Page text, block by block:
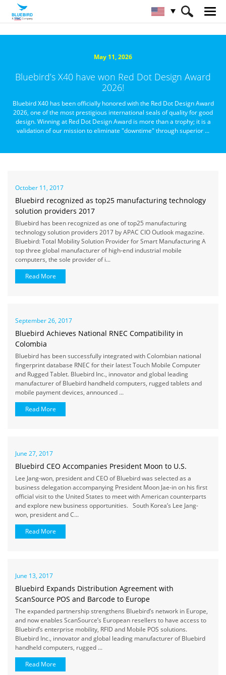
May 11, 2026
Bluebird’s X40 have won Red Dot Design Award
2026!
Bluebird X40 has been officially honored with the Red Dot Design Award
2026, one of the most prestigious international seals of quality for good
design. Winning at Red Dot Design Award is more than a trophy; it is a
validation of our mission to eliminate "downtime" through superior ...
October 11, 2017
Bluebird recognized as top25 manufacturing technology
solution providers 2017
Bluebird has been recognized as one of top25 manufacturing
technology solution providers 2017 by APAC CIO Outlook magazine.
Bluebird: Total Mobility Solution Provider for Smart Manufacturing A
top three global manufacturer of high-end industrial mobile
computers, the sole provider of i...
Read More
September 26, 2017
Bluebird Achieves National RNEC Compatibility in
Colombia
Bluebird has been successfully integrated with Colombian national
fingerprint database RNEC for their latest Touch Mobile Computer
and Rugged Tablet. Bluebird Inc., innovator and global leading
manufacturer of Bluebird handheld computers, rugged tablets and
mobile payment devices, announced ...
Read More
June 27, 2017
Bluebird CEO Accompanies President Moon to U.S.
Lee Jang-won, president and CEO of Bluebird was selected as a
business delegation accompanying President Moon Jae-in on his first
official visit to the United States to meet with American counterparts
and explore new business opportunities. South Korea’s Lee Jang-
won, president and C...
Read More
June 13, 2017
Bluebird Expands Distribution Agreement with
ScanSource POS and Barcode to Europe
The expanded partnership strengthens Bluebird’s network in Europe,
and now enables ScanSource’s European resellers to have access to
Bluebird’s enterprise mobility, RFID and Mobile POS solutions.
Bluebird Inc., innovator and global leading manufacturer of Bluebird
handheld computers, rugged ...
Read More